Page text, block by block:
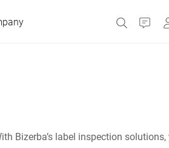
Greece
Bizerba’s label inspection solutions,